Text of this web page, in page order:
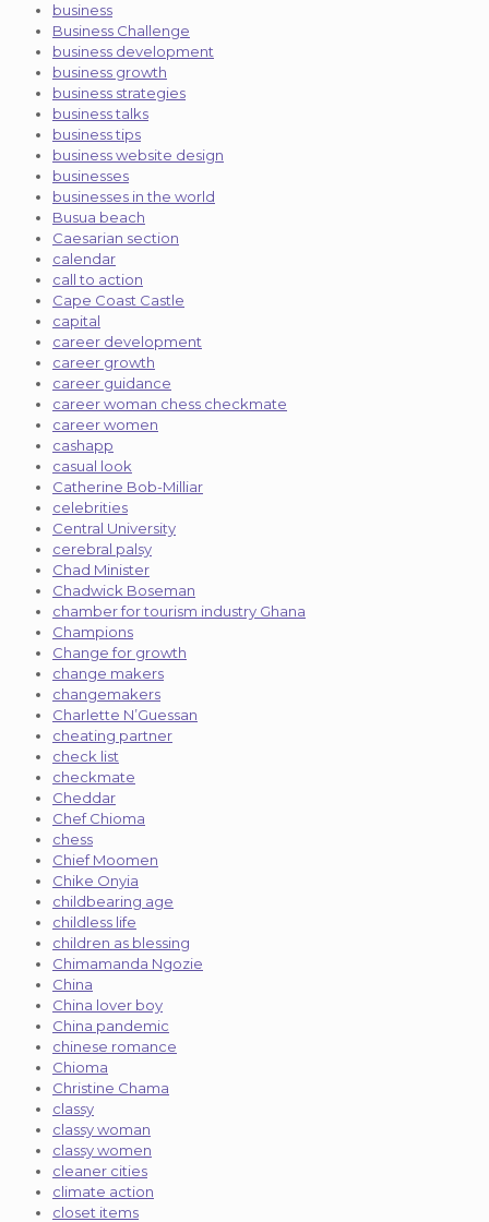
business
Business Challenge
business development
business growth
business strategies
business talks
business tips
business website design
businesses
businesses in the world
Busua beach
Caesarian section
calendar
call to action
Cape Coast Castle
capital
career development
career growth
career guidance
career woman chess checkmate
career women
cashapp
casual look
Catherine Bob-Milliar
celebrities
Central University
cerebral palsy
Chad Minister
Chadwick Boseman
chamber for tourism industry Ghana
Champions
Change for growth
change makers
changemakers
Charlette N’Guessan
cheating partner
check list
checkmate
Cheddar
Chef Chioma
chess
Chief Moomen
Chike Onyia
childbearing age
childless life
children as blessing
Chimamanda Ngozie
China
China lover boy
China pandemic
chinese romance
Chioma
Christine Chama
classy
classy woman
classy women
cleaner cities
climate action
closet items